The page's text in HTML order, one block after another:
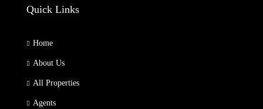
Quick Links
Home
About Us
All Properties
Agents